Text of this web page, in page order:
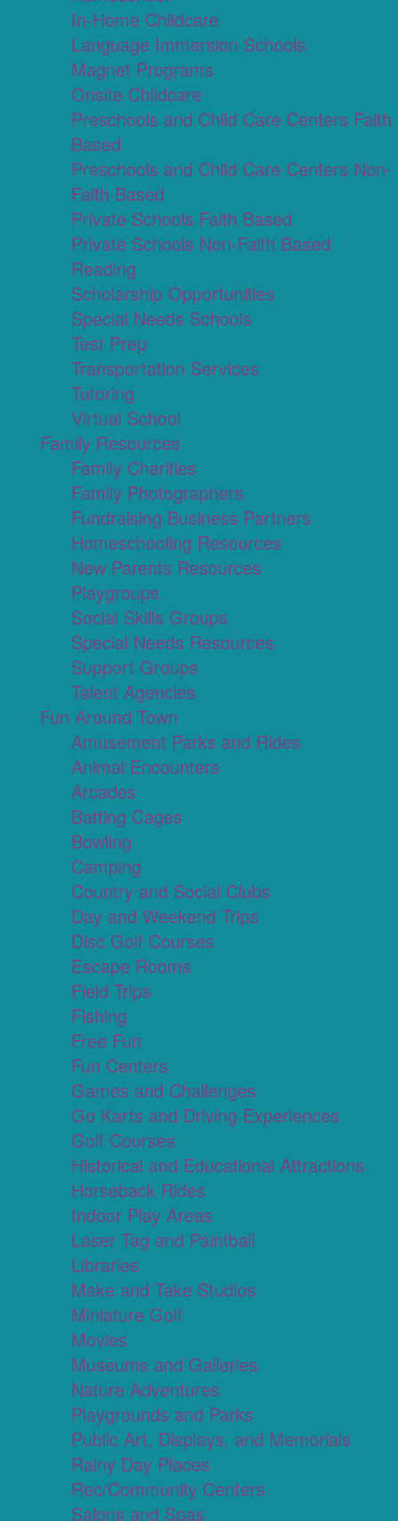
In-Home Childcare
Language Immersion Schools
Magnet Programs
Onsite Childcare
Preschools and Child Care Centers Faith
Based
Preschools and Child Care Centers Non-
Faith Based
Private Schools Faith Based
Private Schools Non-Faith Based
Reading
Scholarship Opportunities
Special Needs Schools
Test Prep
Transportation Services
Tutoring
Virtual School
Family Resources
Family Charities
Family Photographers
Fundraising Business Partners
Homeschooling Resources
New Parents Resources
Playgroups
Social Skills Groups
Special Needs Resources
Support Groups
Talent Agencies
Fun Around Town
Amusement Parks and Rides
Animal Encounters
Arcades
Batting Cages
Bowling
Camping
Country and Social Clubs
Day and Weekend Trips
Disc Golf Courses
Escape Rooms
Field Trips
Fishing
Free Fun
Fun Centers
Games and Challenges
Go Karts and Driving Experiences
Golf Courses
Historical and Educational Attractions
Horseback Rides
Indoor Play Areas
Laser Tag and Paintball
Libraries
Make and Take Studios
Miniature Golf
Movies
Museums and Galleries
Nature Adventures
Playgrounds and Parks
Public Art, Displays, and Memorials
Rainy Day Places
Rec/Community Centers
Salons and Spas